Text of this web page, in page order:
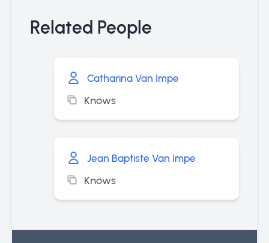
Related People
Catharina Van Impe
Knows
Jean Baptiste Van Impe
Knows